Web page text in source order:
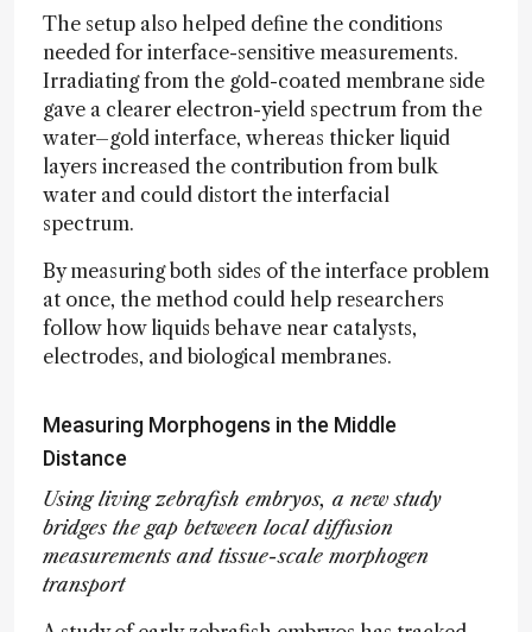
The setup also helped define the conditions
needed for interface-sensitive measurements.
Irradiating from the gold-coated membrane side
gave a clearer electron-yield spectrum from the
water–gold interface, whereas thicker liquid
layers increased the contribution from bulk
water and could distort the interfacial
spectrum.
By measuring both sides of the interface problem
at once, the method could help researchers
follow how liquids behave near catalysts,
electrodes, and biological membranes.
Measuring Morphogens in the Middle
Distance
Using living zebrafish embryos, a new study
bridges the gap between local diffusion
measurements and tissue-scale morphogen
transport